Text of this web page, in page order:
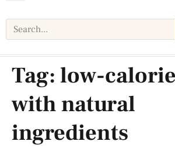
Tag: low-
with natural
ingredients